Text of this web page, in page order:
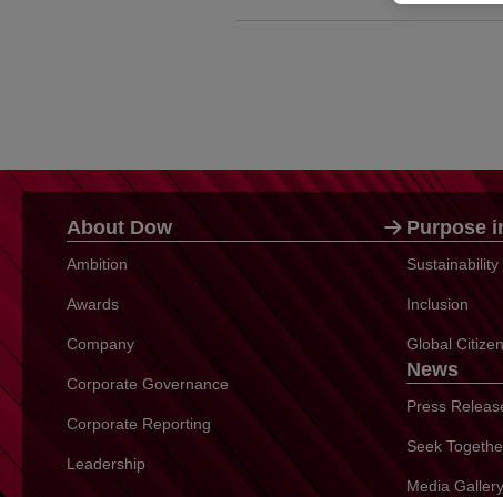
About Dow
Ambition
Awards
Company
Corporate Governance
Corporate Reporting
Leadership
Purpose
Inclusion
Global
News
Press
Seek
Media Gallery